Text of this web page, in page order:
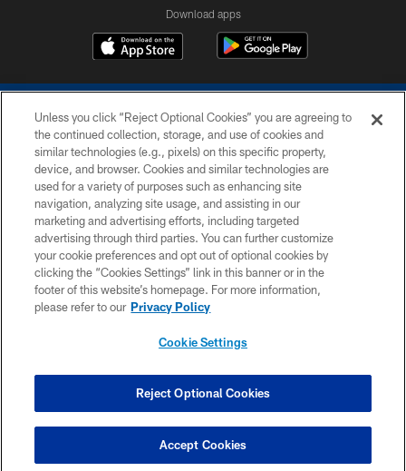
Download apps
COPYRIGHT © 2026 COLTS, INC.
PRIVACY POLICY
ACCESSIBILITY
CONTACT US
SITE MAP
COOKIE SETTINGS
Unless you click “Reject Optional Cookies” you are agreeing to
the continued collection, storage, and use of cookies and
similar technologies (e.g., pixels) on this specific property,
device, and browser. Cookies and similar technologies are
used for a variety of purposes such as enhancing site
navigation, analyzing site usage, and assisting in our
marketing and advertising efforts, including targeted
advertising through third parties. You can further customize
your cookie preferences and opt out of optional cookies by
clicking the “Cookies Settings” link in this banner or in the
footer of this website’s homepage. For more information,
please refer to our Privacy Policy
Cookie Settings
Reject Optional Cookies
Accept Cookies